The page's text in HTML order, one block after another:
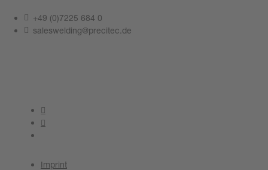
+49 (0)7225 684 0
saleswelding@precitec.de
Imprint